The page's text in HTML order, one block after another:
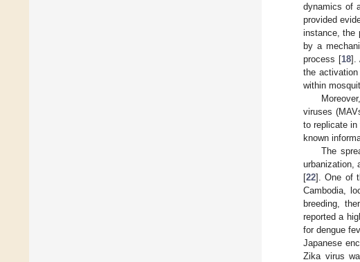
dynamics of
provided
instance, the
by a
process [18].
the
within
viruses
to replicate in
known
The
urbanization,
[22]. One of
Cambodia,
breeding,
reported a
for dengue
Japanese
Zika virus